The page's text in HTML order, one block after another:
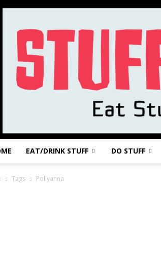
EAT/DRINK STUFF DO STUFF
Tags Pollyanna